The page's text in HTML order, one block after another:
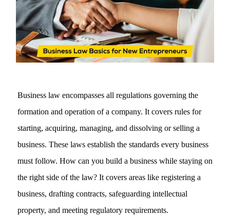
Business law encompasses all regulations governing the
formation and operation of a company. It covers rules for
starting, acquiring, managing, and dissolving or selling a
business. These laws establish the standards every business
must follow. How can you build a business while staying on
the right side of the law? It covers areas like registering a
business, drafting contracts, safeguarding intellectual
property, and meeting regulatory requirements.